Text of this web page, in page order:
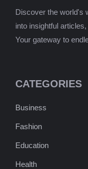
Discover the world's
into insightful
Your gateway to
CATEGORIES
Business
Fashion
Education
Health